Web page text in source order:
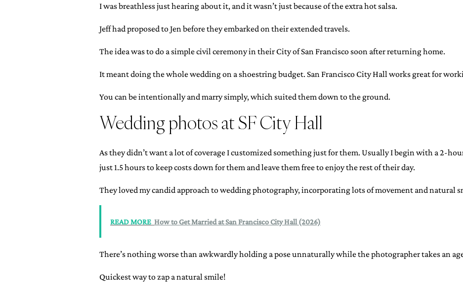
I was breathless just hearing about it, and it wasn’t just because of the extra hot salsa.
Jeff had proposed to Jen before they embarked on their extended travels.
The idea was to do a simple civil ceremony in their City of San Francisco soon after returning home.
It meant doing the whole wedding on a shoestring budget. San Francisco City Hall works great for
You can be intentionally and marry simply, which suited them down to the ground.
Wedding photos at SF City Hall
As they didn’t want a lot of coverage I customized something just for them. Usually I begin with a 2-
just 1.5 hours to keep costs down for them and leave them free to enjoy the rest of their day.
They loved my candid approach to wedding photography, incorporating lots of movement and natural
READ MORE How to Get Married at San Francisco City Hall (2026)
There’s nothing worse than awkwardly holding a pose unnaturally while the photographer takes an
Quickest way to zap a natural smile!